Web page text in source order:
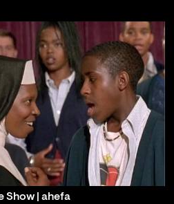
Show | ahefa